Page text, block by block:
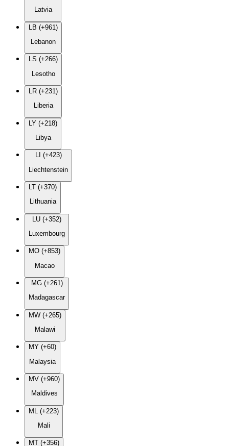
Latvia
LB (+961)
Lebanon
LS (+266)
Lesotho
LR (+231)
Liberia
LY (+218)
Libya
LI (+423)
Liechtenstein
LT (+370)
Lithuania
LU (+352)
Luxembourg
MO (+853)
Macao
MG (+261)
Madagascar
MW (+265)
Malawi
MY (+60)
Malaysia
MV (+960)
Maldives
ML (+223)
Mali
MT (+356)